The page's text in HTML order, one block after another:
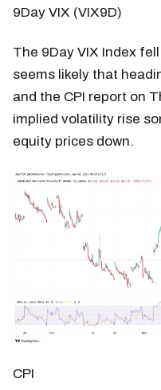
9Day VIX (VIX9D)
The 9Day VIX Index
seems likely that
and the CPI report on
implied volatility rise
equity prices down.
CPI